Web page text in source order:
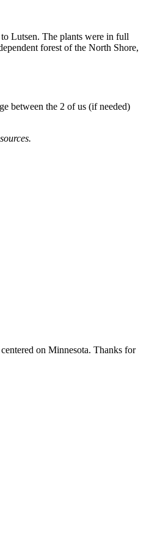
Lutsen. The plants were in full
forest of the North Shore,
between the 2 of us (if needed)
on Minnesota. Thanks for